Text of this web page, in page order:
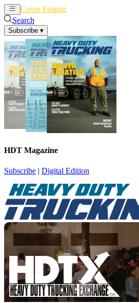
Cover Feature
Search
Subscribe ▾
HDT Magazine
Subscribe | Digital Edition